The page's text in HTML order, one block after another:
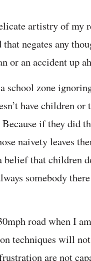
artistry of my
negates any
or an accident up
school zone
have children
if they did
naivety leaves
that children
somebody
road when I
techniques will
are not